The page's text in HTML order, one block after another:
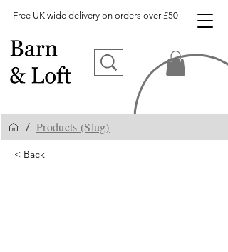
Free UK wide delivery on orders over £50
/ Products (Slug)
< Back